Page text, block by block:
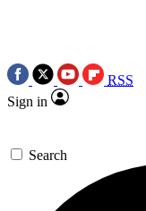
RSS
Sign in
Search